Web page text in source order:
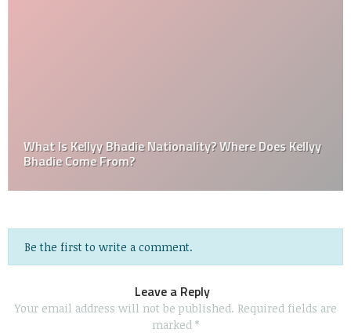
What Is Kellyy Bhadie Nationality? Where Does Kellyy
Bhadie Come From?
Be the first to write a comment.
Leave a Reply
Your email address will not be published. Required fields are
marked *